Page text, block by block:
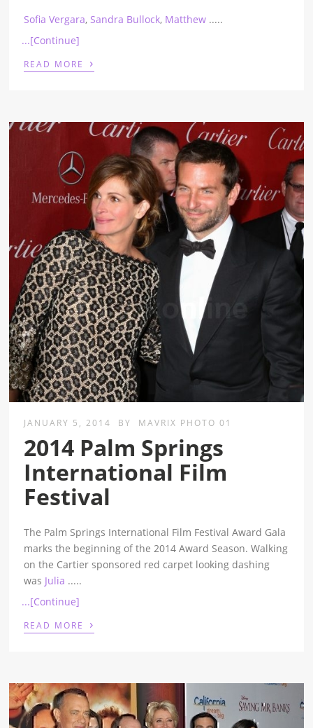
Sofia Vergara,Sandra Bullock, Matthew .....
...[Continue]
READ MORE ›
JANUARY 5, 2014 BY MAVRIX PHOTO 01
2014 Palm Springs
International Film
Festival
The Palm Springs International Film Festival Award Gala
marks the beginning of the 2014 Award Season. Walking
on the Cartier sponsored red carpet looking dashing
was Julia .....
...[Continue]
READ MORE ›